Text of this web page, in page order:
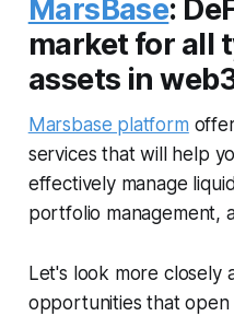
MarsBase:
market for all
assets in
Marsbase platform
services that will help
effectively manage
portfolio management,
Let's look more closely
opportunities that